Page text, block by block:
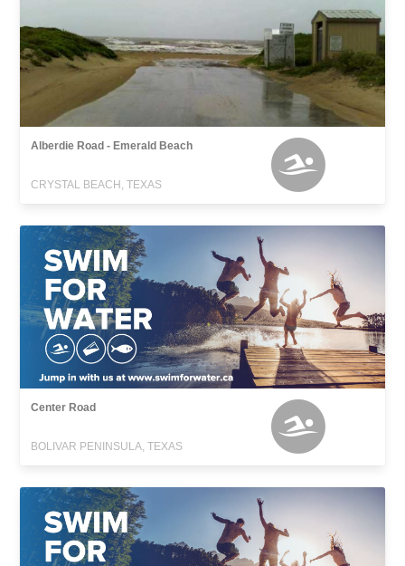
Alberdie Road - Emerald Beach
CRYSTAL BEACH, TEXAS
Center Road
BOLIVAR PENINSULA, TEXAS